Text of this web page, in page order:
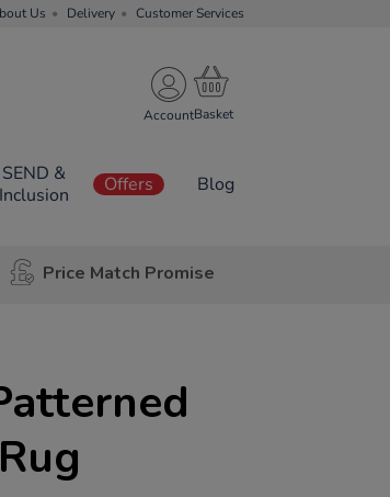
Us Delivery Customer Services
Account
SEND &
Inclusion
Offers Blog
Price Match Promise